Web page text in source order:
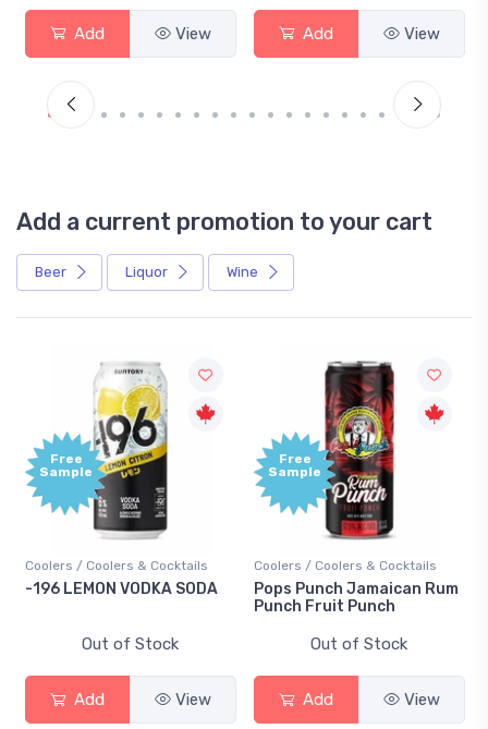
Add View Add View
Add a current promotion to your cart
Beer Liquor Wine
Free
Sample
Coolers / Coolers & Cocktails
-196 LEMON VODKA SODA
Out of Stock
Add View
Free
Sample
Coolers / Coolers & Cocktails
Pops Punch Jamaican Rum
Punch Fruit Punch
Out of Stock
Add View